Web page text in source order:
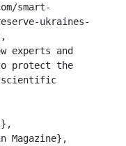
smart-
ukraines-
protect the
scientific